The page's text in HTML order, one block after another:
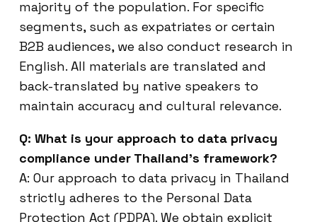
majority of the population. For specific
segments, such as expatriates or certain
B2B audiences, we also conduct research in
English. All materials are translated and
back-translated by native speakers to
maintain accuracy and cultural relevance.
Q: What is your approach to data privacy
compliance under Thailand’s framework?
A: Our approach to data privacy in Thailand
strictly adheres to the Personal Data
Protection Act (PDPA). We obtain explicit